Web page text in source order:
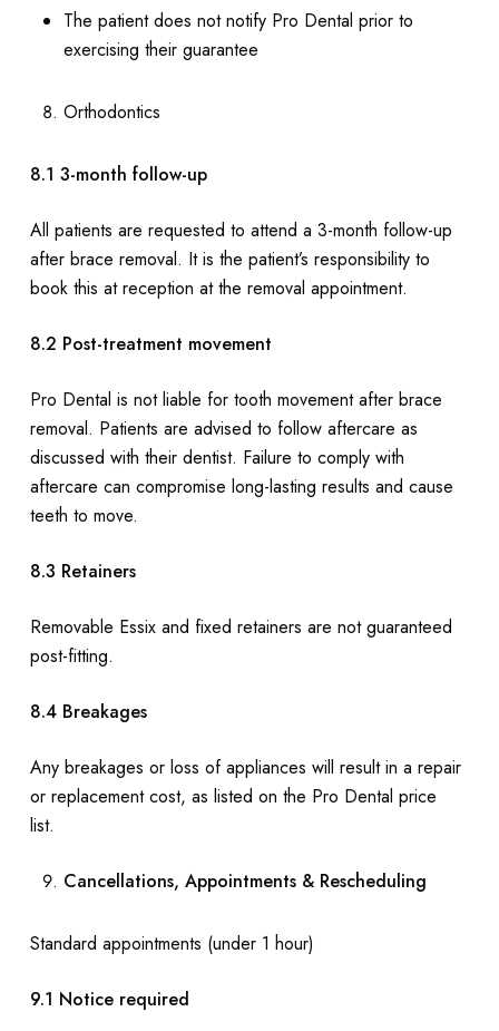
The patient does not notify Pro Dental prior to
exercising their guarantee
Orthodontics
8.1 3-month follow-up
All patients are requested to attend a 3-month follow-up
after brace removal. It is the patient’s responsibility to
book this at reception at the removal appointment.
8.2 Post-treatment movement
Pro Dental is not liable for tooth movement after brace
removal. Patients are advised to follow aftercare as
discussed with their dentist. Failure to comply with
aftercare can compromise long-lasting results and cause
teeth to move.
8.3 Retainers
Removable Essix and fixed retainers are not guaranteed
post-fitting.
8.4 Breakages
Any breakages or loss of appliances will result in a repair
or replacement cost, as listed on the Pro Dental price
list.
Cancellations, Appointments & Rescheduling
Standard appointments (under 1 hour)
9.1 Notice required